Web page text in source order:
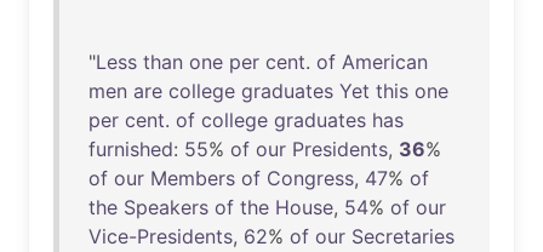
"Less than one per cent. of American
men are college graduates Yet this one
per cent. of college graduates has
furnished: 55% of our Presidents, 36%
of our Members of Congress, 47% of
the Speakers of the House, 54% of our
Vice-Presidents, 62% of our Secretaries